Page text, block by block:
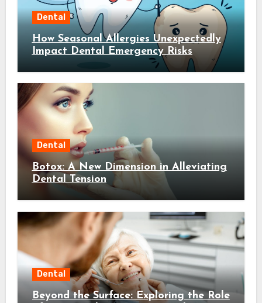
Dental
How Seasonal Allergies Unexpectedly
Impact Dental Emergency Risks
Dental
Botox: A New Dimension in Alleviating
Dental Tension
Dental
Beyond the Surface: Exploring the Role